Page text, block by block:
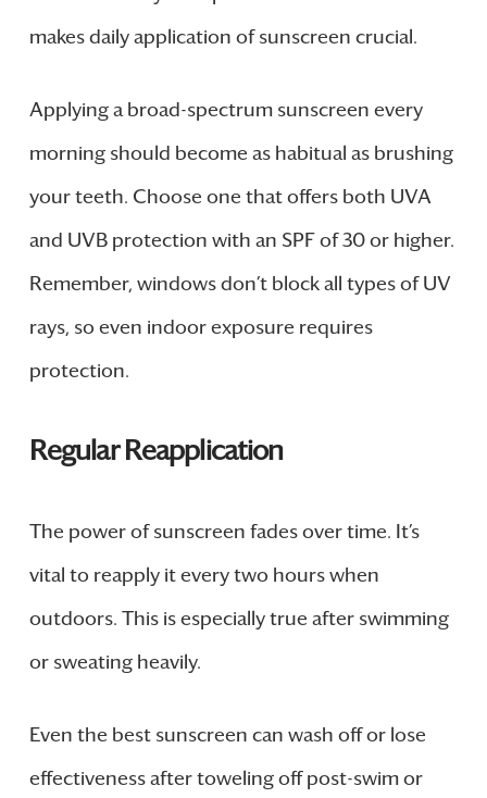
makes daily application of sunscreen crucial.
Applying a broad-spectrum sunscreen every
morning should become as habitual as brushing
your teeth. Choose one that offers both UVA
and UVB protection with an SPF of 30 or higher.
Remember, windows don’t block all types of UV
rays, so even indoor exposure requires
protection.
Regular Reapplication
The power of sunscreen fades over time. It’s
vital to reapply it every two hours when
outdoors. This is especially true after swimming
or sweating heavily.
Even the best sunscreen can wash off or lose
effectiveness after toweling off post-swim or